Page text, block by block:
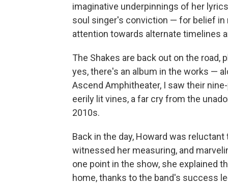
imaginative underpinnings of her
soul singer's conviction — for belief
attention towards alternate timelines
The Shakes are back out on the
yes, there's an album in the works —
Ascend Amphitheater, I saw their
eerily lit vines, a far cry from the
2010s.
Back in the day, Howard was
witnessed her measuring, and
one point in the show, she explained
home, thanks to the band's success